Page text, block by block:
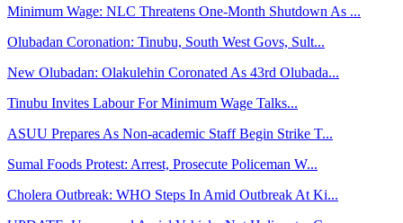
Minimum Wage: NLC Threatens One-Month Shutdown As ...
Olubadan Coronation: Tinubu, South West Govs, Sult...
New Olubadan: Olakulehin Coronated As 43rd Olubada...
Tinubu Invites Labour For Minimum Wage Talks...
ASUU Prepares As Non-academic Staff Begin Strike T...
Sumal Foods Protest: Arrest, Prosecute Policeman W...
Cholera Outbreak: WHO Steps In Amid Outbreak At Ki...